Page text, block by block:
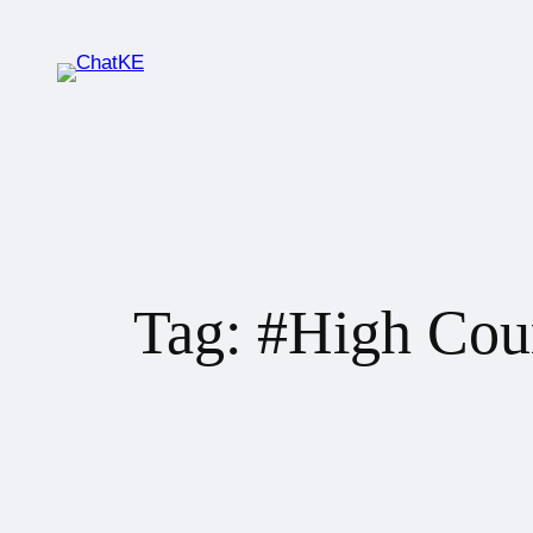
Tag: #High